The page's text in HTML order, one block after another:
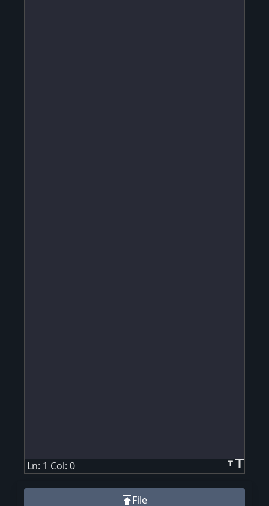
Ln: 1 Col: 0 title
title
publishFile